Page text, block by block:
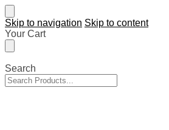
Skip to navigation Skip to content
Your Cart
Search